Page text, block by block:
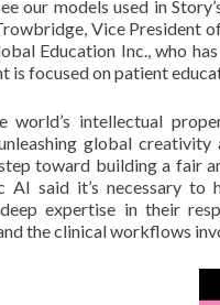
our models used in
Vice President
Education Inc., who
is focused on patient
world’s intellectual
global
toward building a fair
AI said it’s necessary to
expertise in their
the clinical workflows